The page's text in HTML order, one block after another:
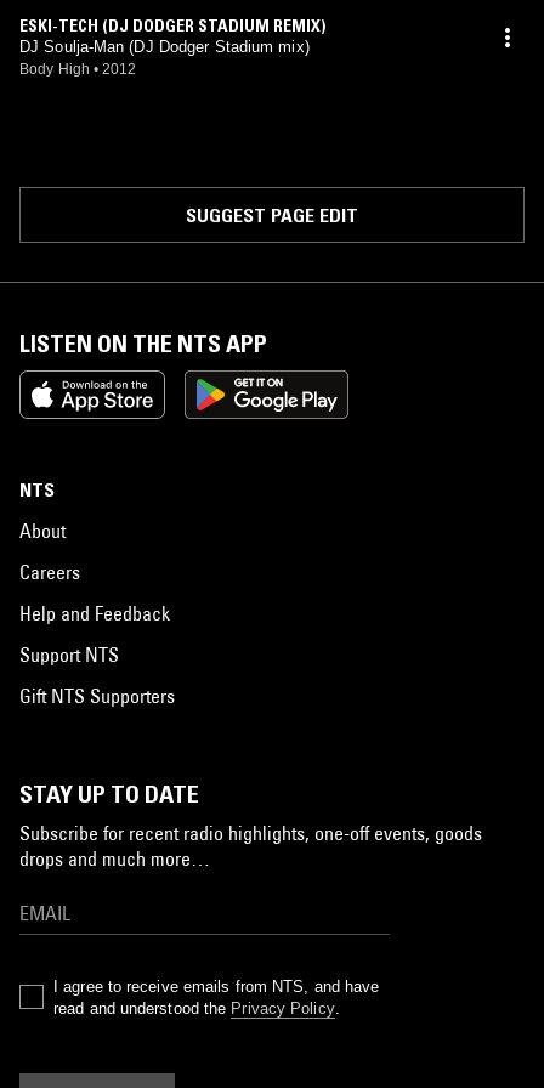
ESKI-TECH (DJ DODGER STADIUM REMIX)
DJ Soulja-Man (DJ Dodger Stadium mix)
Body High • 2012
SUGGEST PAGE EDIT
LISTEN ON THE NTS APP
NTS
About
Careers
Help and Feedback
Support NTS
Gift NTS Supporters
STAY UP TO DATE
Subscribe for recent radio highlights, one-off events, goods
drops and much more…
I agree to receive emails from NTS, and have
read and understood the Privacy Policy.